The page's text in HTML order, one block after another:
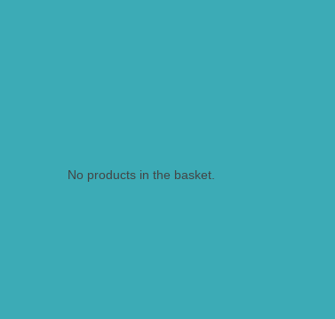
No products in the basket.